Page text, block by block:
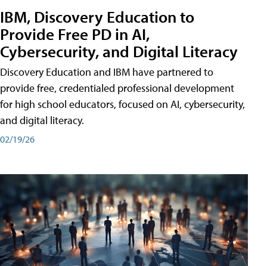
IBM, Discovery Education to
Provide Free PD in AI,
Cybersecurity, and Digital Literacy
Discovery Education and IBM have partnered to
provide free, credentialed professional development
for high school educators, focused on AI, cybersecurity,
and digital literacy.
02/19/26